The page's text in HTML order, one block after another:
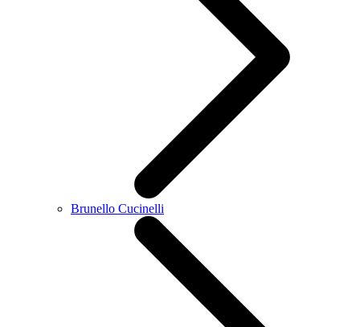
Brunello Cucinelli